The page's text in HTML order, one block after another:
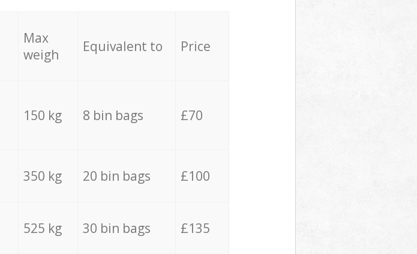
Max
weigh
Equivalent to Price
150 kg 8 bin bags £70
350 kg 20 bin bags £100
525 kg 30 bin bags £135